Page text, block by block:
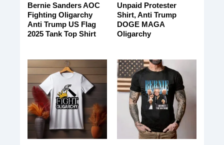
Bernie Sanders AOC
Fighting Oligarchy
Anti Trump US Flag
2025 Tank Top Shirt
Unpaid Protester
Shirt, Anti Trump
DOGE MAGA
Oligarchy